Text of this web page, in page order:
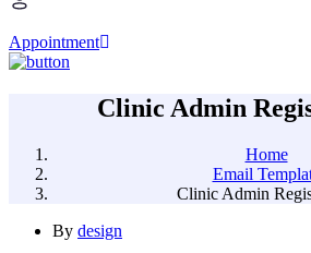
Appointment
Clinic Admin
Home
Email
Clinic Admin
By design